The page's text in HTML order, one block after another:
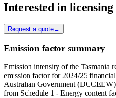
Interested in licensing
Request a quote→
Emission factor summary
Emission intensity of the Tasmania
emission factor for 2024/25
Australian Government
from Schedule 1 - Energy content